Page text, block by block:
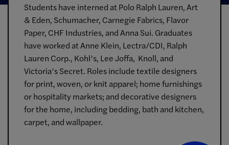
Students have interned at Polo Ralph Lauren, Art
& Eden, Schumacher, Carnegie Fabrics, Flavor
Paper, CHF Industries, and Anna Sui. Graduates
have worked at Anne Klein, Lectra/CDI, Ralph
Lauren Corp., Kohl’s, Lee Joffa, Knoll, and
Victoria’s Secret. Roles include textile designers
for print, woven, or knit apparel; home furnishings
or hospitality markets; and decorative designers
for the home, including bedding, bath and kitchen,
carpet, and wallpaper.